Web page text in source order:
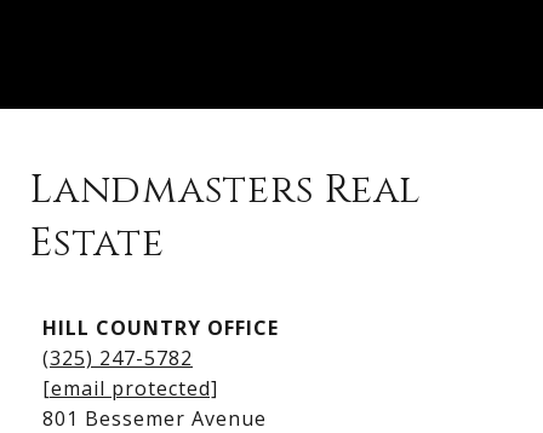
Kingsland Homes for Sale
Kingsland Waterfront Homes
Kingsland Luxury Homes
Landmasters Real
Estate
HILL COUNTRY OFFICE
(325) 247-5782
[email protected]
801 Bessemer Avenue